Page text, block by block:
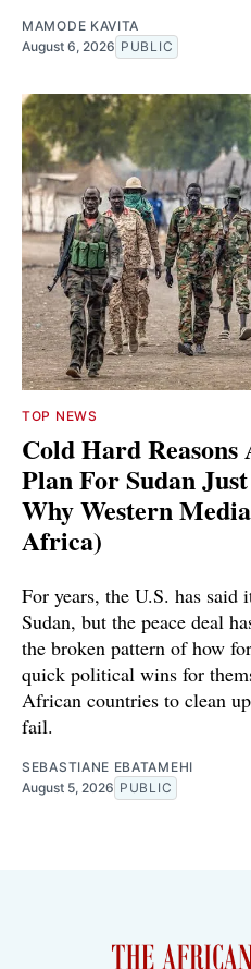
MAMODE KAVITA
August 6, 2026 PUBLIC
TOP NEWS
Cold Hard Reasons
Plan For Sudan
Why Western
Africa)
For years, the U.S. has
Sudan, but the peace deal
the broken pattern of how
quick political wins for
African countries to clean
fail.
SEBASTIANE EBATAMEHI
August 5, 2026 PUBLIC